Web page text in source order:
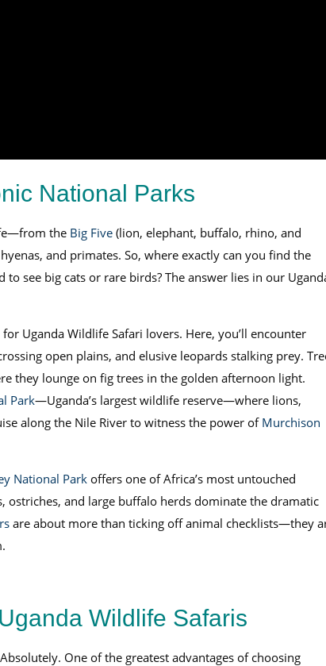
National Parks
the Big Five(lion, elephant, buffalo, rhino, and
and primates. So, where exactly can you find the
to see big cats or rare birds? The answer lies in our
for Uganda Wildlife Safari lovers. Here, you’ll encounter
open plains, and elusive leopards stalking prey.
they lounge on fig trees in the golden afternoon light.
Park—Uganda’s largest wildlife reserve—where lions,
along the Nile River to witness the power ofMurchison
National Parkoffers one of Africa’s most untouched
ostriches, and large buffalo herds dominate the dramatic
are about more than ticking off animal checklists—they
Wildlife Safaris
One of the greatest advantages of choosing